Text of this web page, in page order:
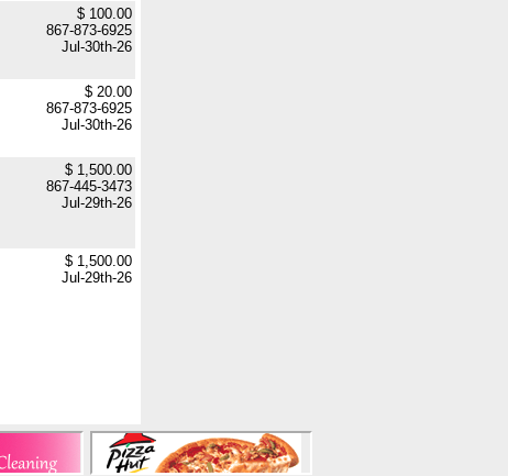
$ 100.00
867-873-6925
Jul-30th-26
$ 20.00
867-873-6925
Jul-30th-26
$ 1,500.00
867-445-3473
Jul-29th-26
$ 1,500.00
Jul-29th-26